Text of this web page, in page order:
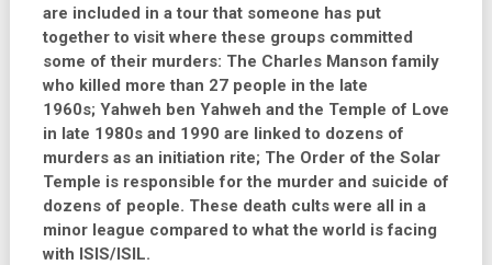
are included in a tour that someone has put
together to visit where these groups committed
some of their murders: The Charles Manson family
who killed more than 27 people in the late
1960s; Yahweh ben Yahweh and the Temple of Love
in late 1980s and 1990 are linked to dozens of
murders as an initiation rite; The Order of the Solar
Temple is responsible for the murder and suicide of
dozens of people. These death cults were all in a
minor league compared to what the world is facing
with ISIS/ISIL.